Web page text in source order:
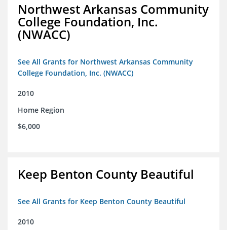
Northwest Arkansas Community
College Foundation, Inc.
(NWACC)
See All Grants for Northwest Arkansas Community
College Foundation, Inc. (NWACC)
2010
Home Region
$6,000
Keep Benton County Beautiful
See All Grants for Keep Benton County Beautiful
2010